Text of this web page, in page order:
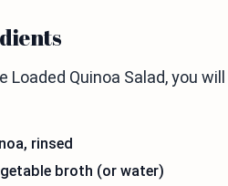
Loaded Quinoa Salad, you
rinsed
broth (or water)